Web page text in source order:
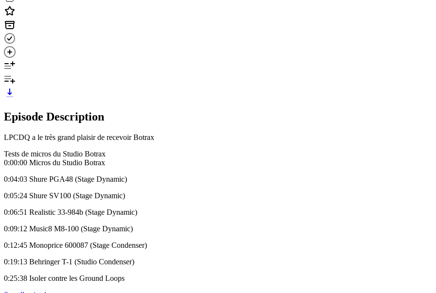
Episode Description
LPCDQ a le très grand plaisir de recevoir Botrax
Tests de micros du Studio Botrax
0:00:00 Micros du Studio Botrax
0:04:03 Shure PGA48 (Stage Dynamic)
0:05:24 Shure SV100 (Stage Dynamic)
0:06:51 Realistic 33-984b (Stage Dynamic)
0:09:12 Music8 M8-100 (Stage Dynamic)
0:12:45 Monoprice 600087 (Stage Condenser)
0:19:13 Behringer T-1 (Studio Condenser)
0:25:38 Isoler contre les Ground Loops